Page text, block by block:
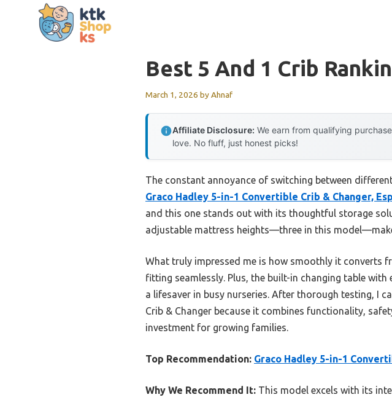
Best 5 And 1 Crib
March 1, 2026 byAhnaf
Affiliate Disclosure: We earn from qualifying
love. No fluff, just honest picks!
The constant annoyance of switching between
Graco Hadley 5-in-1 Convertible Crib & Changer,
and this one stands out with its thoughtful storage
adjustable mattress heights—three in this
What truly impressed me is how smoothly it converts
fitting seamlessly. Plus, the built-in changing table
a lifesaver in busy nurseries. After thorough testing, I
Crib & Changer because it combines functionality,
investment for growing families.
Top Recommendation: Graco Hadley 5-in-1
Why We Recommend It: This model excels with its